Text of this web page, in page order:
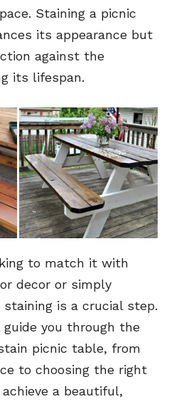
Staining a picnic
its appearance but
against the
its lifespan.
to match it with
decor or simply
is a crucial step.
you through the
picnic table, from
to choosing the right
a beautiful,